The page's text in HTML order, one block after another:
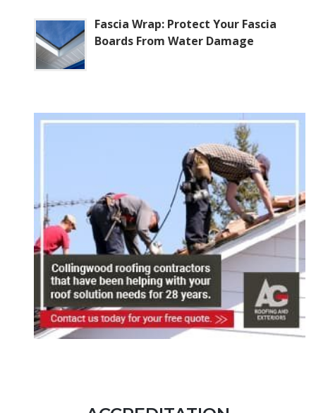
Fascia Wrap: Protect Your Fascia
Boards From Water Damage